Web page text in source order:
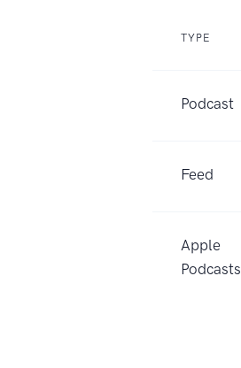
TYPE
Podcast
Feed
Apple
Podcasts